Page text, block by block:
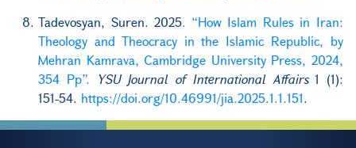
Tadevosyan, Suren. 2025. “How Islam Rules in Iran:
Theology and Theocracy in the Islamic Republic, by
Mehran Kamrava, Cambridge University Press, 2024,
354 Pp”.
YSU Journal of International Affairs1 (1):
151-54. https://doi.org/10.46991/jia.2025.1.1.151.